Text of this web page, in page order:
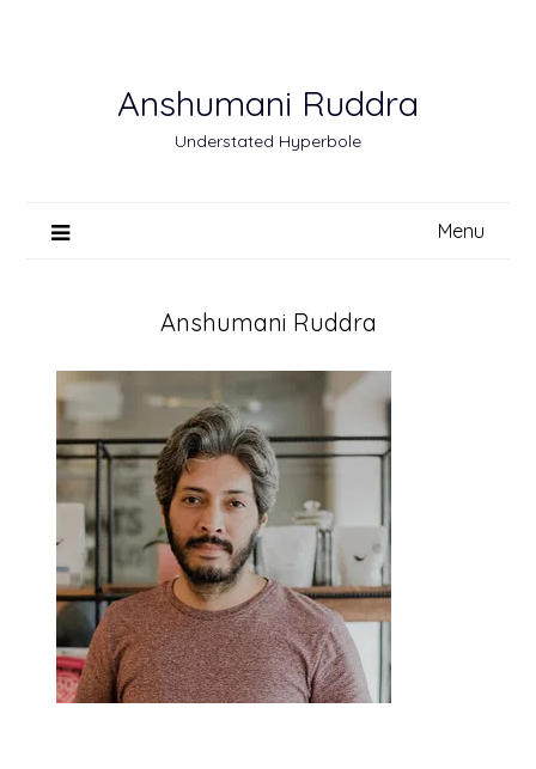
Anshumani Ruddra
Understated Hyperbole
Menu
Anshumani Ruddra